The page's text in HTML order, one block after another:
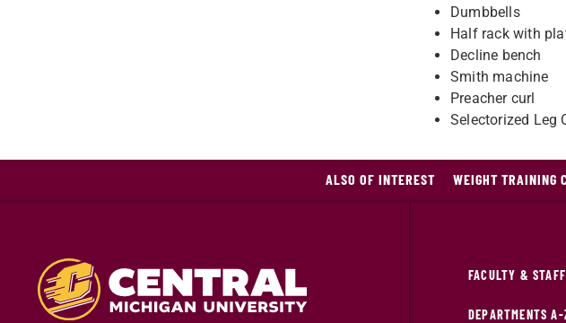
Dumbbells
Half rack with
Decline bench
Smith machine
Preacher curl
Selectorized Leg
ALSO OF INTEREST WEIGHT TRAINING
FACULTY &
DEPARTMENTS A-